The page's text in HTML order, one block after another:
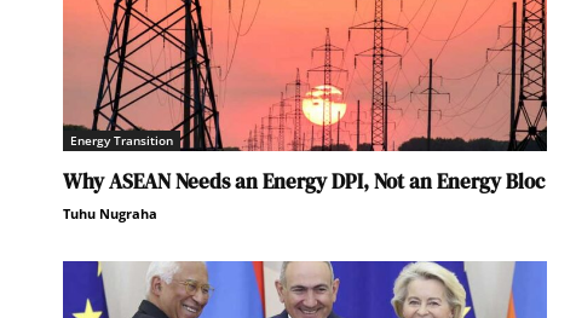
Energy Transition
Why ASEAN Needs an Energy DPI, Not an Energy Bloc
Tuhu Nugraha